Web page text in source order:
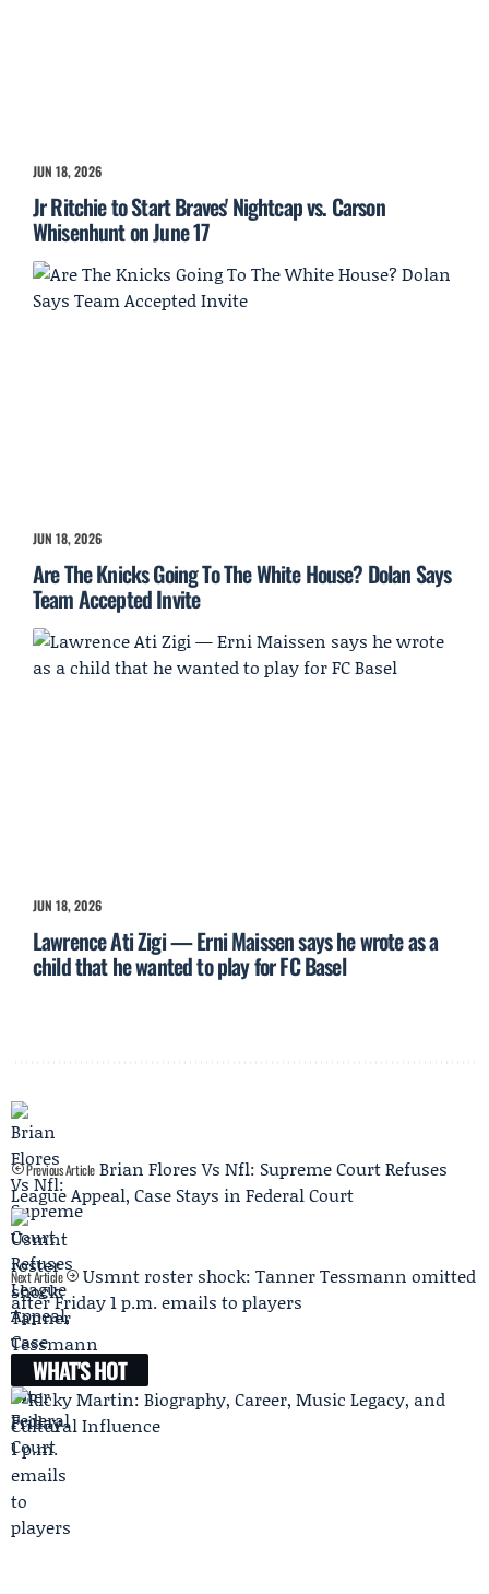
JUN 18, 2026
Jr Ritchie to Start Braves' Nightcap vs. Carson
Whisenhunt on June 17
JUN 18, 2026
Are The Knicks Going To The White House? Dolan Says
Team Accepted Invite
JUN 18, 2026
Lawrence Ati Zigi — Erni Maissen says he wrote as a
child that he wanted to play for FC Basel
Previous Article Brian Flores Vs Nfl: Supreme Court Refuses
League Appeal, Case Stays in Federal Court
Next Article
Usmnt roster shock: Tanner Tessmann omitted
after Friday 1 p.m. emails to players
WHAT'S HOT